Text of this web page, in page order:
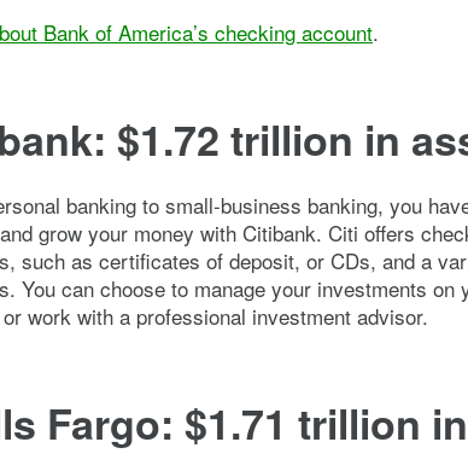
Bank of America’s checking account.
$1.72 trillion in
banking to small-business banking, you
grow your money with Citibank. Citi offers
such as certificates of deposit, or CDs, and a
You can choose to manage your investments on
work with a professional investment advisor.
Fargo: $1.71 trillion